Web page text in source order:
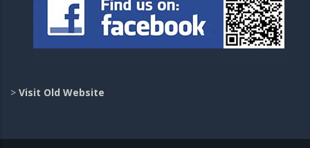
> Visit Old Website